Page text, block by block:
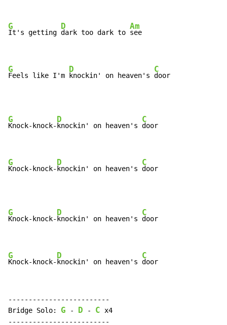
G
It's getting
D
dark too dark to
Am
see
G
Feels like I'm
D
knockin' on heaven's
C
door
G
Knock-knock-
D
knockin' on heaven's
C
door
G
Knock-knock-
D
knockin' on heaven's
C
door
G
Knock-knock-
D
knockin' on heaven's
C
door
G
Knock-knock-
D
knockin' on heaven's
C
door
-------------------------
Bridge Solo: G - D - C x4
-------------------------